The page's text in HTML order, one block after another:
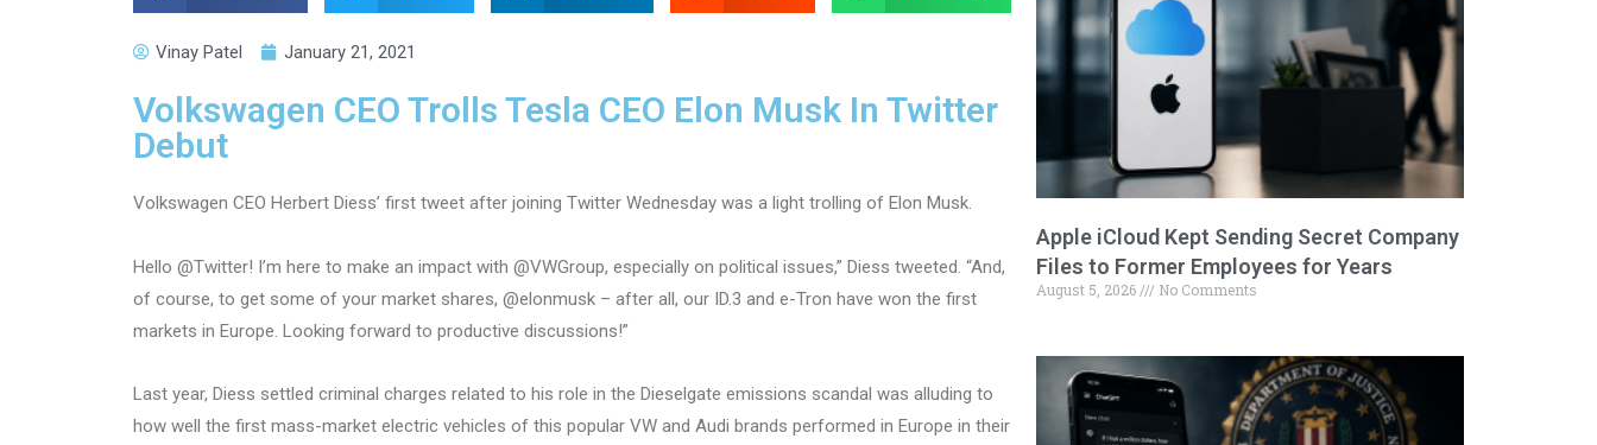
Vinay Patel January 21, 2021
Volkswagen CEO Trolls Tesla CEO Elon Musk In Twitter
Debut
Volkswagen CEO Herbert Diess’ first tweet after joining Twitter Wednesday was a light trolling of Elon Musk.
Hello @Twitter! I’m here to make an impact with @VWGroup, especially on political issues,” Diess tweeted. “And,
of course, to get some of your market shares, @elonmusk – after all, our ID.3 and e-Tron have won the first
markets in Europe. Looking forward to productive discussions!”
Last year, Diess settled criminal charges related to his role in the Dieselgate emissions scandal was alluding to
how well the first mass-market electric vehicles of this popular VW and Audi brands performed in Europe in their
Apple iCloud Kept Sending Secret Company
Files to Former Employees for Years
August 5, 2026 No Comments